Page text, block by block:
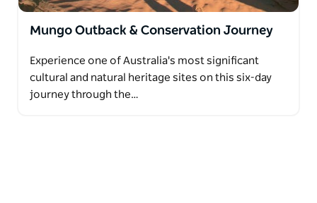
Mungo Outback & Conservation Journey
Experience one of Australia's most significant
cultural and natural heritage sites on this six-day
journey through the…